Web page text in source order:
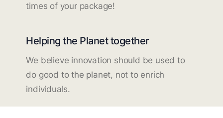
times of your package!
Helping the Planet together
We believe innovation should be used to
do good to the planet, not to enrich
individuals.